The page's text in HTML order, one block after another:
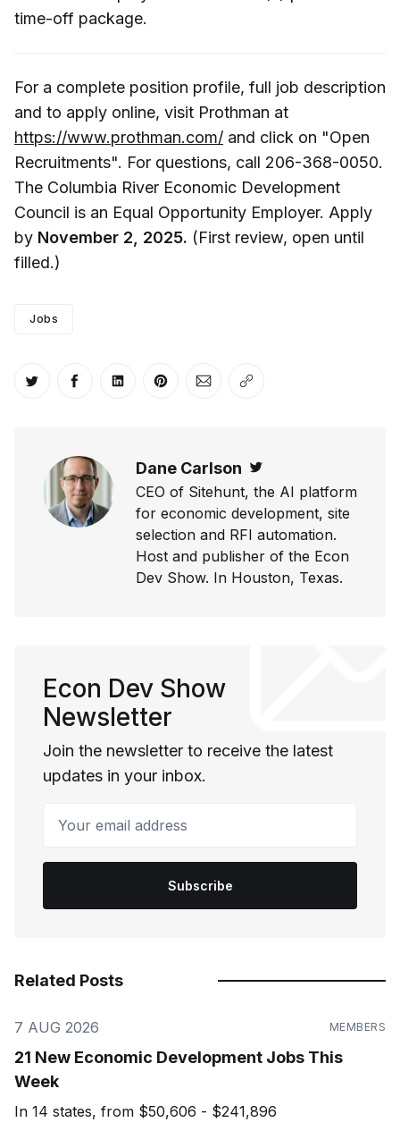
time-off package.
For a complete position profile, full job description
and to apply online, visit Prothman at
https://www.prothman.com/ and click on "Open
Recruitments". For questions, call 206-368-0050.
The Columbia River Economic Development
Council is an Equal Opportunity Employer. Apply
by November 2, 2025. (First review, open until
filled.)
Jobs
Share on Twitter
Share on Facebook
Share on LinkedIn
Share on Pinterest
Share via Email
Copy link
Dane Carlson
CEO of Sitehunt, the AI platform
for economic development, site
selection and RFI automation.
Host and publisher of the Econ
Dev Show. In Houston, Texas.
Econ Dev Show
Newsletter
Join the newsletter to receive the latest
updates in your inbox.
Subscribe
Related Posts
7 AUG 2026 MEMBERS
21 New Economic Development Jobs This
Week
In 14 states, from $50,606 - $241,896